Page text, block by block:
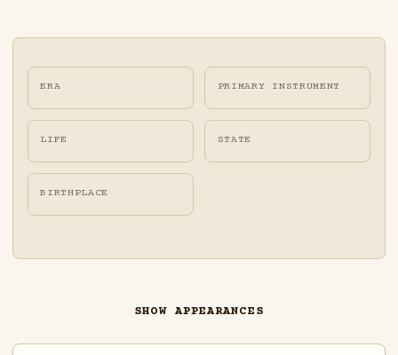
ERA PRIMARY INSTRUMENT
LIFE STATE
BIRTHPLACE
SHOW APPEARANCES